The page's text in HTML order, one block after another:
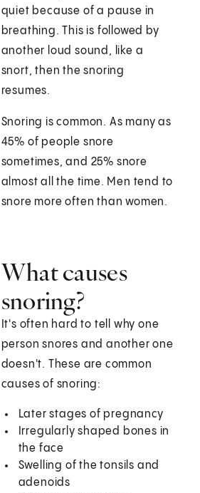
quiet because of a pause in
breathing. This is followed by
another loud sound, like a
snort, then the snoring
resumes.
Snoring is common. As many as
45% of people snore
sometimes, and 25% snore
almost all the time. Men tend to
snore more often than women.
What causes
snoring?
It's often hard to tell why one
person snores and another one
doesn't. These are common
causes of snoring:
Later stages of pregnancy
Irregularly shaped bones in
the face
Swelling of the tonsils and
adenoids